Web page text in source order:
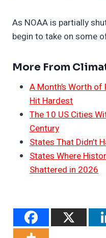
As NOAA is partially
begin to take on some
More From
A Month’s Worth
Hit Hardest
The 10 US Cities
Century
States That Didn’t
States Where
Shattered in 2026